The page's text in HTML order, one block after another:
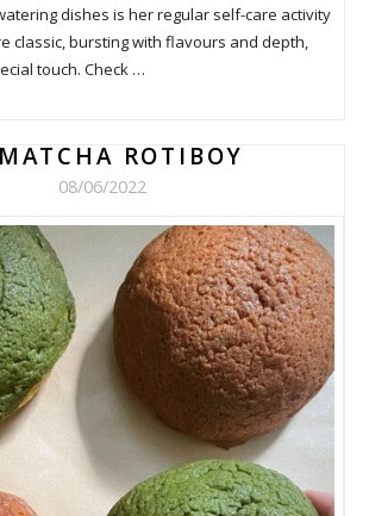
dishes is her regular self-care activity
classic, bursting with flavours and depth,
touch. Check …
MATCHA ROTIBOY
08/06/2022